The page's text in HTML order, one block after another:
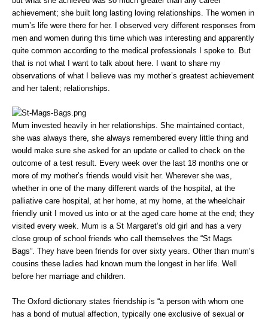
achievement; she built long lasting loving relationships. The women in
mum’s life were there for her. I observed very different responses from
men and women during this time which was interesting and apparently
quite common according to the medical professionals I spoke to. But
that is not what I want to talk about here. I want to share my
observations of what I believe was my mother’s greatest achievement
and her talent; relationships.
Mum invested heavily in her relationships. She maintained contact,
she was always there, she always remembered every little thing and
would make sure she asked for an update or called to check on the
outcome of a test result. Every week over the last 18 months one or
more of my mother’s friends would visit her. Wherever she was,
whether in one of the many different wards of the hospital, at the
palliative care hospital, at her home, at my home, at the wheelchair
friendly unit I moved us into or at the aged care home at the end; they
visited every week. Mum is a St Margaret’s old girl and has a very
close group of school friends who call themselves the “St Mags
Bags”. They have been friends for over sixty years. Other than mum’s
cousins these ladies had known mum the longest in her life. Well
before her marriage and children.
The Oxford dictionary states friendship is “a person with whom one
has a bond of mutual affection, typically one exclusive of sexual or